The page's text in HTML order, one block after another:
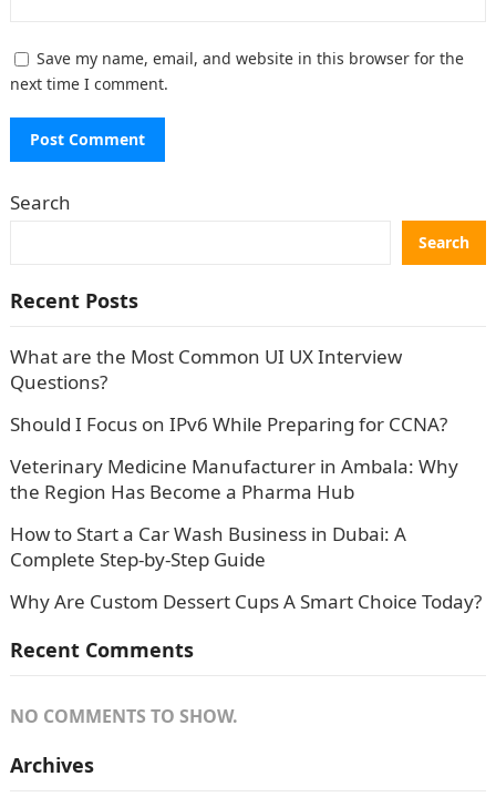
Save my name, email, and website in this browser for the
next time I comment.
Search
Search
Recent Posts
What are the Most Common UI UX Interview
Questions?
Should I Focus on IPv6 While Preparing for CCNA?
Veterinary Medicine Manufacturer in Ambala: Why
the Region Has Become a Pharma Hub
How to Start a Car Wash Business in Dubai: A
Complete Step-by-Step Guide
Why Are Custom Dessert Cups A Smart Choice Today?
Recent Comments
NO COMMENTS TO SHOW.
Archives